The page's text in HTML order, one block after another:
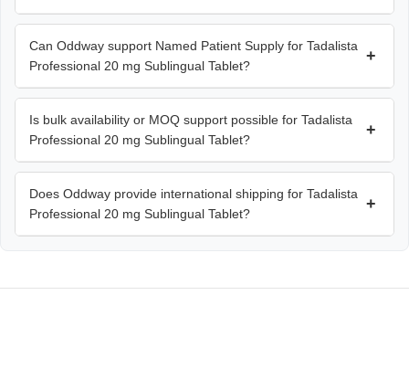
Can Oddway support Named Patient Supply for Tadalista
Professional 20 mg Sublingual Tablet?
+
Is bulk availability or MOQ support possible for Tadalista
Professional 20 mg Sublingual Tablet?
+
Does Oddway provide international shipping for Tadalista
Professional 20 mg Sublingual Tablet?
+